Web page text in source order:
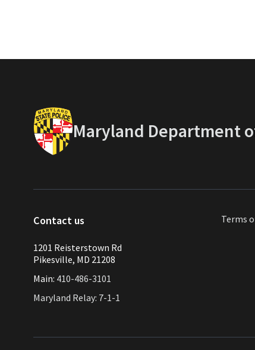
Maryland Department
Contact us
1201 Reisterstown Rd
Pikesville, MD 21208
Main: 410-486-3101
Maryland Relay: 7-1-1
Terms